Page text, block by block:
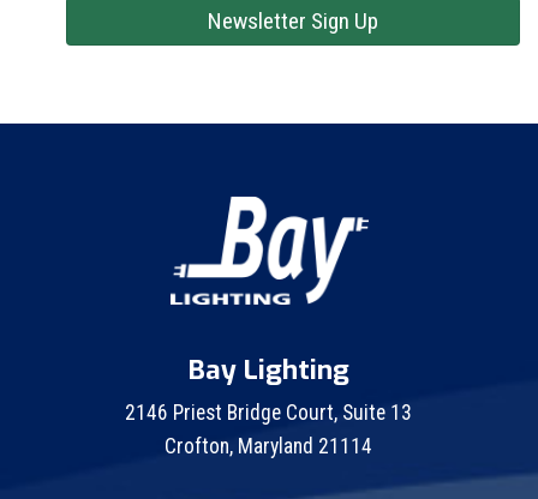
Newsletter Sign Up
Bay Lighting
2146 Priest Bridge Court, Suite 13
Crofton, Maryland 21114